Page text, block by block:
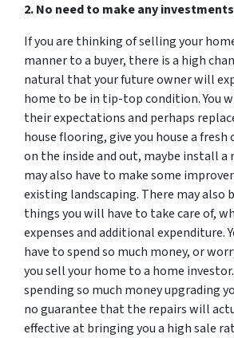
2. No need to make any
If you are thinking of selling your
manner to a buyer, there is a high
natural that your future owner will
home to be in tip-top condition. You
their expectations and perhaps
house flooring, give you house a
on the inside and out, maybe install a
may also have to make some
existing landscaping. There may also
things you will have to take care of,
expenses and additional expenditure.
have to spend so much money, or
you sell your home to a home
spending so much money upgrading
no guarantee that the repairs will
effective at bringing you a high sale